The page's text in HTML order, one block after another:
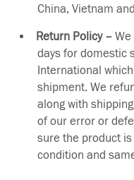
China, Vietnam
Return Policy –
days for domestic
International
shipment. We
along with
of our error or
sure the product
condition and